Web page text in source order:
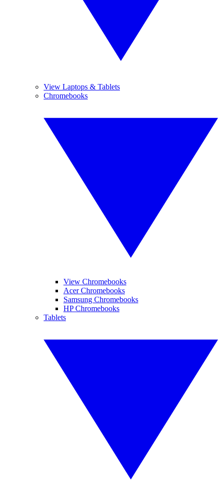
View Laptops & Tablets
Chromebooks
View Chromebooks
Acer Chromebooks
Samsung Chromebooks
HP Chromebooks
Tablets